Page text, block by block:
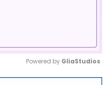
Mute
Powered by GliaStudios